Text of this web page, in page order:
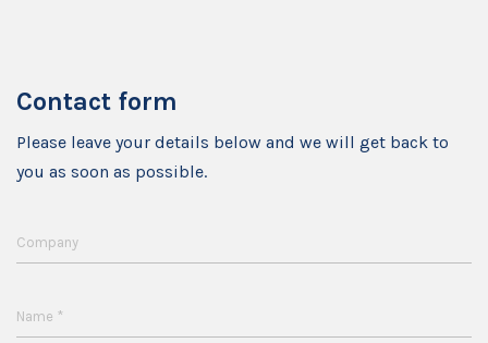
Contact form
Please leave your details below and we will get back to
you as soon as possible.
Company
Name *